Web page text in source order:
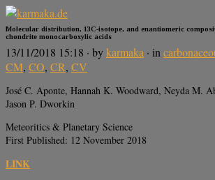
Molecular distribution, 13C‐isotope, and enantiomeric
chondrite monocarboxylic acids
13/11/2018 15:18 · bykarmaka · in
CM, CO, CR, CV
José C. Aponte, Hannah K. Woodward, Neyda M.
Jason P. Dworkin
Meteoritics & Planetary Science
First Published: 12 November 2018
LINK